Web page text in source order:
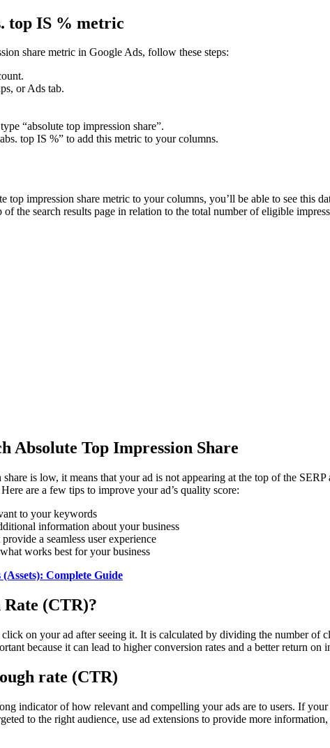
top IS % metric
share metric in Google Ads, follow these steps:
or Ads tab.
“absolute top impression share”.
top IS %” to add this metric to your columns.
top impression share metric to your columns, you’ll be able to see
the search results page in relation to the total number of eligible
Absolute Top Impression Share
is low, it means that your ad is not appearing at the top of the
are a few tips to improve your ad’s quality score:
to your keywords
information about your business
a seamless user experience
works best for your business
Complete Guide
(CTR)?
on your ad after seeing it. It is calculated by dividing the number
because it can lead to higher conversion rates and a better return on
rate (CTR)
indicator of how relevant and compelling your ads are to users. If
to the right audience, use ad extensions to provide more